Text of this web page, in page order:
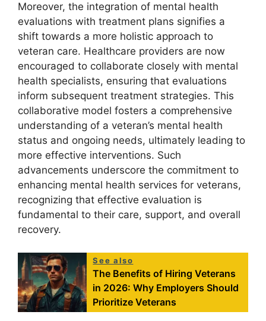
Moreover, the integration of mental health
evaluations with treatment plans signifies a
shift towards a more holistic approach to
veteran care. Healthcare providers are now
encouraged to collaborate closely with mental
health specialists, ensuring that evaluations
inform subsequent treatment strategies. This
collaborative model fosters a comprehensive
understanding of a veteran’s mental health
status and ongoing needs, ultimately leading to
more effective interventions. Such
advancements underscore the commitment to
enhancing mental health services for veterans,
recognizing that effective evaluation is
fundamental to their care, support, and overall
recovery.
See also
The Benefits of Hiring Veterans
in 2026: Why Employers Should
Prioritize Veterans